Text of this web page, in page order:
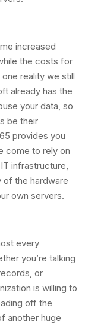
increased
the costs for
reality we still
already has the
your data, so
be their
provides you
come to rely on
infrastructure,
of the hardware
own servers.
every
you’re talking
or
is willing to
off the
another huge